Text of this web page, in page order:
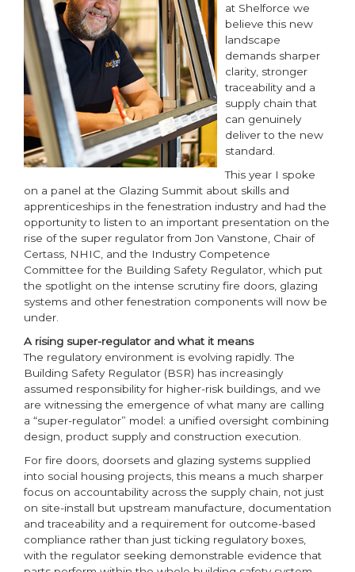
at Shelforce we
believe this new
landscape
demands sharper
clarity, stronger
traceability and a
supply chain that
can genuinely
deliver to the new
standard.
This year I spoke
on a panel at the Glazing Summit about skills and
apprenticeships in the fenestration industry and had the
opportunity to listen to an important presentation on the
rise of the super regulator from Jon Vanstone, Chair of
Certass, NHIC, and the Industry Competence
Committee for the Building Safety Regulator, which put
the spotlight on the intense scrutiny fire doors, glazing
systems and other fenestration components will now be
under.
A rising super-regulator and what it means
The regulatory environment is evolving rapidly. The
Building Safety Regulator (BSR) has increasingly
assumed responsibility for higher-risk buildings, and we
are witnessing the emergence of what many are calling
a “super-regulator” model: a unified oversight combining
design, product supply and construction execution.
For fire doors, doorsets and glazing systems supplied
into social housing projects, this means a much sharper
focus on accountability across the supply chain, not just
on site-install but upstream manufacture, documentation
and traceability and a requirement for outcome-based
compliance rather than just ticking regulatory boxes,
with the regulator seeking demonstrable evidence that